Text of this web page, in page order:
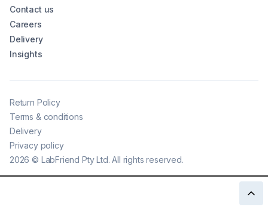
Contact us
Careers
Delivery
Insights
2026 © LabFriend Pty Ltd. All rights reserved.
Return Policy
Terms & conditions
Delivery
Privacy policy